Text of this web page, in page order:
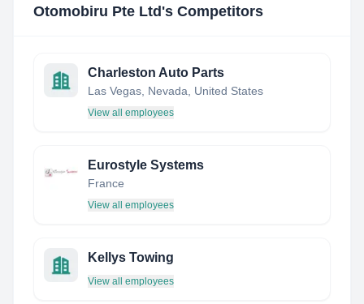
Otomobiru Pte Ltd 's Competitors
Charleston Auto Parts
Las Vegas, Nevada, United States
View all employees
Eurostyle Systems
France
View all employees
Kellys Towing
View all employees